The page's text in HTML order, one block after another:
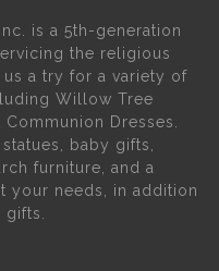
is a 5th-generation
the religious
us a try for a variety of
Willow Tree
Dresses.
baby gifts,
furniture, and a
your needs, in addition
gifts.